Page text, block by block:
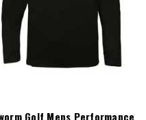
Golf Mens Performance